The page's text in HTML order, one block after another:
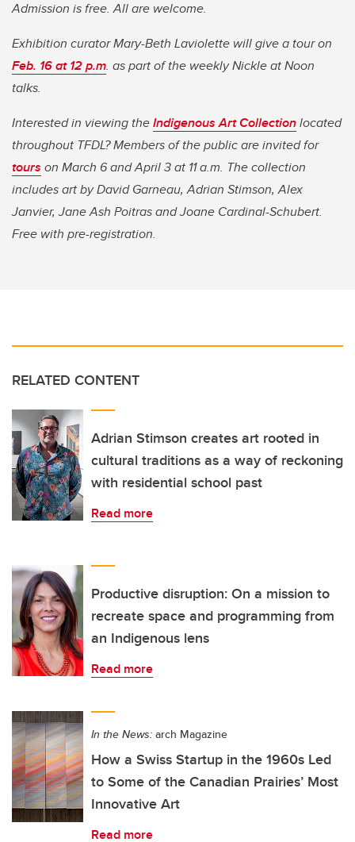
Admission is free. All are welcome.
Exhibition curator Mary-Beth Laviolette will give a tour on
Feb. 16 at 12 p.m. as part of the weekly Nickle at Noon
talks.
Interested in viewing theIndigenous Art Collectionlocated
throughout TFDL? Members of the public are invited for
tours on March 6 and April 3 at 11 a.m. The collection
includes art by David Garneau, Adrian Stimson, Alex
Janvier, Jane Ash Poitras and Joane Cardinal-Schubert.
Free with pre-registration.
RELATED CONTENT
Adrian Stimson creates art rooted in
cultural traditions as a way of reckoning
with residential school past
Read more
Productive disruption: On a mission to
recreate space and programming from
an Indigenous lens
Read more
In the News: arch Magazine
How a Swiss Startup in the 1960s Led
to Some of the Canadian Prairies’ Most
Innovative Art
Read more